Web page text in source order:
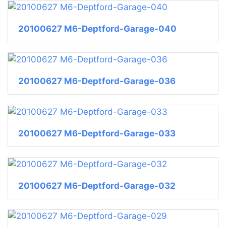
20100627 M6-Deptford-Garage-040
20100627 M6-Deptford-Garage-036
20100627 M6-Deptford-Garage-033
20100627 M6-Deptford-Garage-032